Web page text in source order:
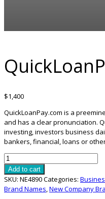
$1,400
QuickLoanPay.com is a
and has a clear pronunciation.
investing, investors business
bankers, financial, loans or
QuickLoanPay
quantity
Add to cart
SKU: NE4890Categories:
Brand Names,New Company